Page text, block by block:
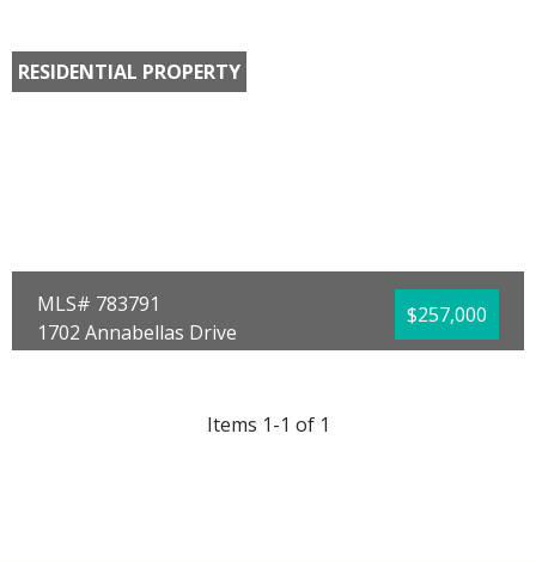
RESIDENTIAL PROPERTY
$257,000
MLS# 783791
1702 Annabellas Drive
Items 1-1 of 1